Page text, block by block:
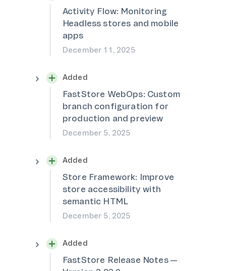
Activity Flow: Monitoring
Headless stores and mobile
apps
December 11, 2025
Added
FastStore WebOps: Custom
branch configuration for
production and preview
December 5, 2025
Added
Store Framework: Improve
store accessibility with
semantic HTML
December 5, 2025
Added
FastStore Release Notes —